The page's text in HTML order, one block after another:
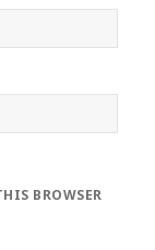
BROWSER